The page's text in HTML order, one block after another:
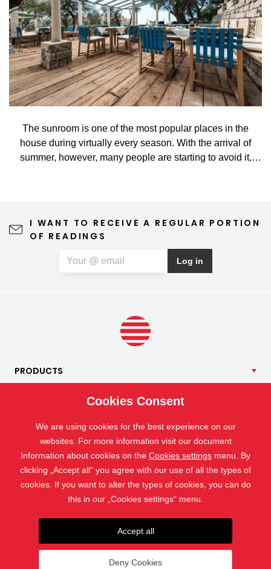
The sunroom is one of the most popular places in the
house during virtually every season. With the arrival of
summer, however, many people are starting to avoid it,
I WANT TO RECEIVE A REGULAR PORTION
OF READINGS
Log in
PRODUCTS
ISOTRA
CONTACT
Cookies Consent
We are using cookies for the best experience on our
websites. For more information visit our document
Information about cookies on the Cookies settings menu. By
clicking „Accept all“ you agree with our use of all the types of
cookies. If you want to alter the types of cookies, you can do
this in our „Cookies settings“ menu.
Accept all
Deny Cookies